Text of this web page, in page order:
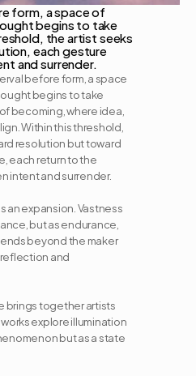
form, a space of
begins to take
the artist seeks
each gesture
and surrender.
before form, a space
begins to take
becoming, where idea,
Within this threshold,
resolution but toward
each return to the
intent and surrender.
an expansion. Vastness
but as endurance,
beyond the maker
and
brings together artists
explore illumination
but as a state